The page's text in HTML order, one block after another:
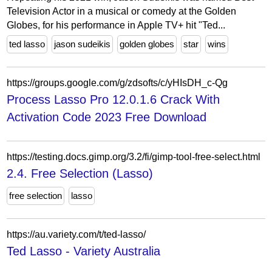
Television Actor in a musical or comedy at the Golden
Globes, for his performance in Apple TV+ hit "Ted...
ted lasso
jason sudeikis golden globes star wins
https://groups.google.com/g/zdsofts/c/yHIsDH_c-Qg
Process Lasso Pro 12.0.1.6 Crack With
Activation Code 2023 Free Download
https://testing.docs.gimp.org/3.2/fi/gimp-tool-free-select.html
2.4. Free Selection (Lasso)
free selection lasso
https://au.variety.com/t/ted-lasso/
Ted Lasso - Variety Australia